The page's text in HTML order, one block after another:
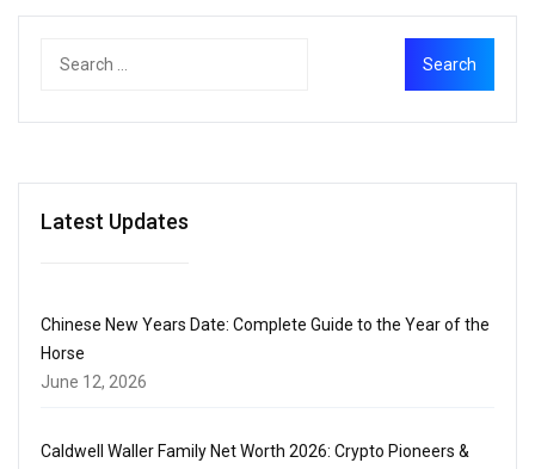
Latest Updates
Chinese New Years Date: Complete Guide to the Year of the
Horse
June 12, 2026
Caldwell Waller Family Net Worth 2026: Crypto Pioneers &